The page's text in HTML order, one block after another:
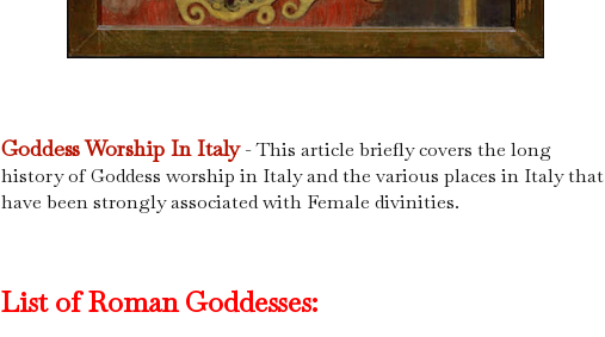
Goddess Worship In Italy- This article briefly covers the long
history of Goddess worship in Italy and the various places in Italy that
have been strongly associated with Female divinities.
List of Roman Goddesses: